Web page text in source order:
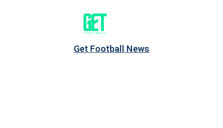
Get Football News